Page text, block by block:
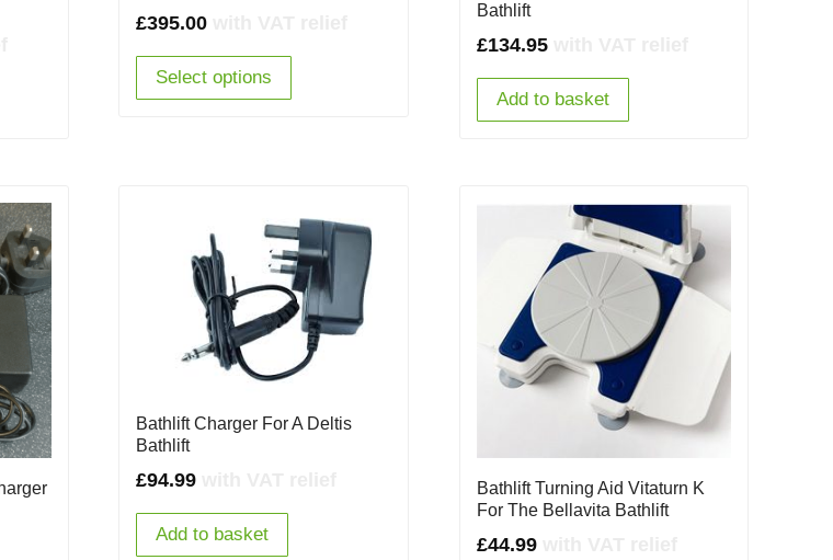
£395.00
Select options
Bathlift
£134.95
Add to basket
Bathlift Charger For A Deltis
Bathlift
£94.99
Add to basket
Bathlift Turning Aid Vitaturn K
For The Bellavita Bathlift
£44.99